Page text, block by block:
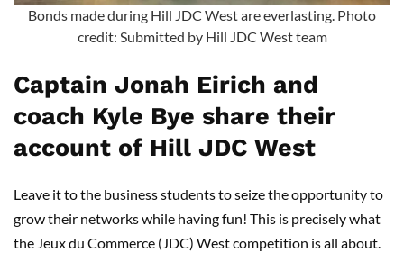
Bonds made during Hill JDC West are everlasting. Photo
credit: Submitted by Hill JDC West team
Captain Jonah Eirich and
coach Kyle Bye share their
account of Hill JDC West
Leave it to the business students to seize the opportunity to
grow their networks while having fun! This is precisely what
the Jeux du Commerce (JDC) West competition is all about.